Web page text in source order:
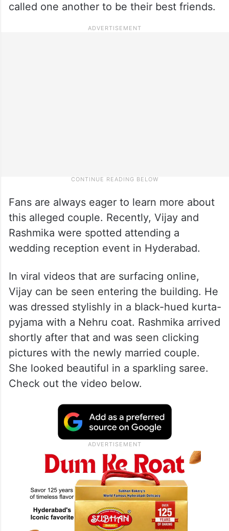
called one another to be their best friends.
Fans are always eager to learn more about
this alleged couple. Recently, Vijay and
Rashmika were spotted attending a
wedding reception event in Hyderabad.
In viral videos that are surfacing online,
Vijay can be seen entering the building. He
was dressed stylishly in a black-hued kurta-
pyjama with a Nehru coat. Rashmika arrived
shortly after that and was seen clicking
pictures with the newly married couple.
She looked beautiful in a sparkling saree.
Check out the video below.